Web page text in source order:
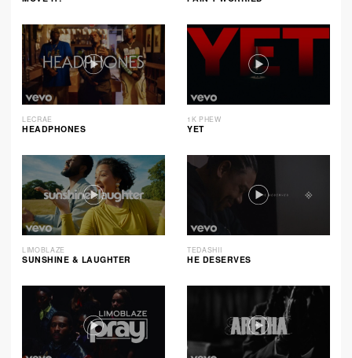
LECRAE
HEADPHONES
1K PHEW
YET
LIMOBLAZE
SUNSHINE & LAUGHTER
TEDASHII
HE DESERVES